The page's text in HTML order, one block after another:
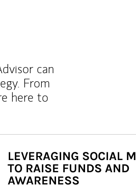
can
From
here to
LEVERAGING SOCIAL
TO RAISE FUNDS AND
AWARENESS